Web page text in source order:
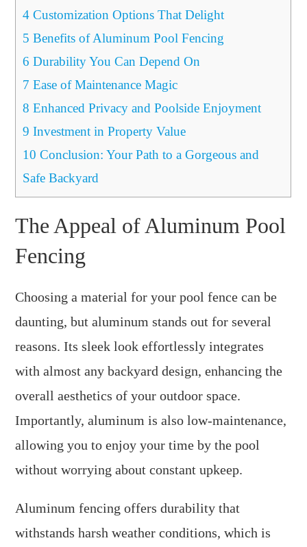
4 Customization Options That Delight
5 Benefits of Aluminum Pool Fencing
6 Durability You Can Depend On
7 Ease of Maintenance Magic
8 Enhanced Privacy and Poolside Enjoyment
9 Investment in Property Value
10 Conclusion: Your Path to a Gorgeous and
Safe Backyard
The Appeal of Aluminum Pool
Fencing
Choosing a material for your pool fence can be
daunting, but aluminum stands out for several
reasons. Its sleek look effortlessly integrates
with almost any backyard design, enhancing the
overall aesthetics of your outdoor space.
Importantly, aluminum is also low-maintenance,
allowing you to enjoy your time by the pool
without worrying about constant upkeep.
Aluminum fencing offers durability that
withstands harsh weather conditions, which is